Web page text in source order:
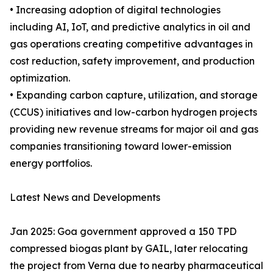
• Increasing adoption of digital technologies
including AI, IoT, and predictive analytics in oil and
gas operations creating competitive advantages in
cost reduction, safety improvement, and production
optimization.
• Expanding carbon capture, utilization, and storage
(CCUS) initiatives and low-carbon hydrogen projects
providing new revenue streams for major oil and gas
companies transitioning toward lower-emission
energy portfolios.
Latest News and Developments
Jan 2025: Goa government approved a 150 TPD
compressed biogas plant by GAIL, later relocating
the project from Verna due to nearby pharmaceutical